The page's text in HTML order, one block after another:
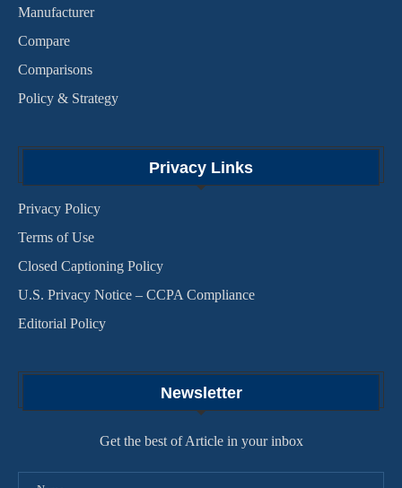
Manufacturer
Compare
Comparisons
Policy & Strategy
Privacy Links
Privacy Policy
Terms of Use
Closed Captioning Policy
U.S. Privacy Notice – CCPA Compliance
Editorial Policy
Newsletter
Get the best of Article in your inbox